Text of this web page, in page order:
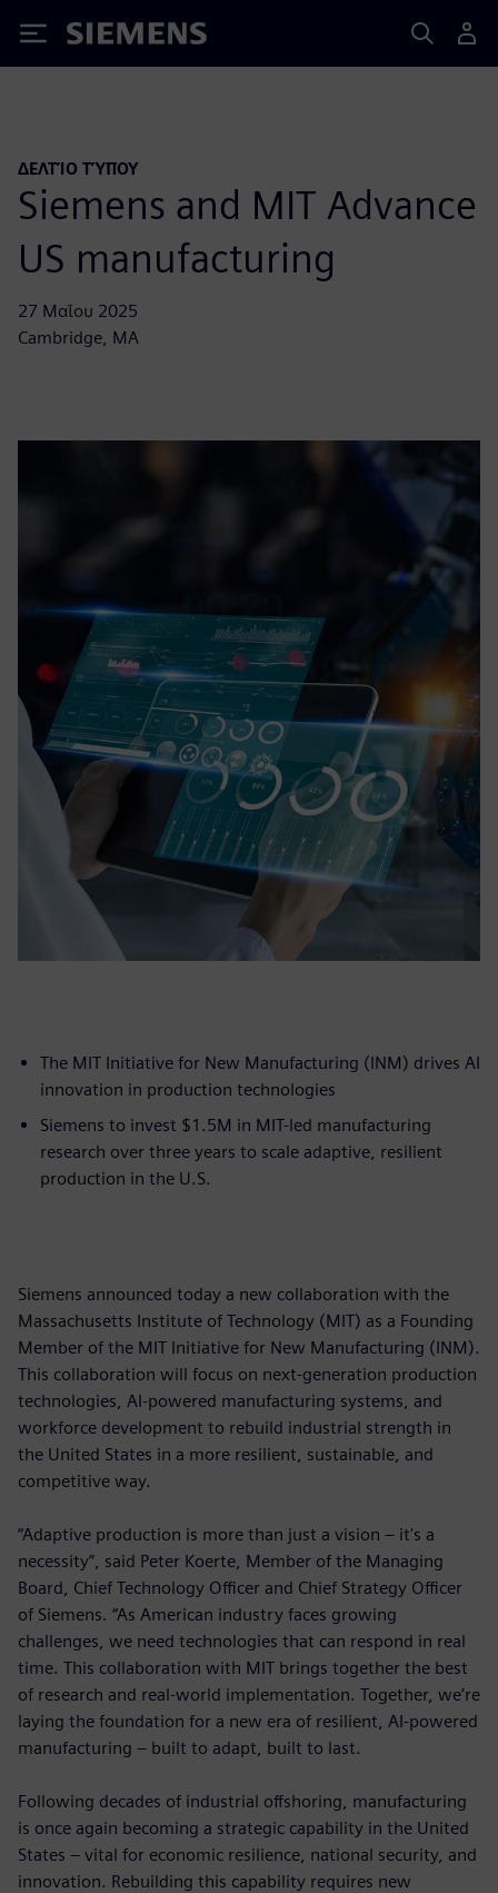
Siemens
ΔΕΛΤΊΟ ΤΎΠΟΥ
Siemens and MIT Advance
US manufacturing
27 Μαΐου 2025
Cambridge, MA
The MIT Initiative for New Manufacturing (INM) drives AI
innovation in production technologies
Siemens to invest $1.5M in MIT-led manufacturing
research over three years to scale adaptive, resilient
production in the U.S.
Siemens announced today a new collaboration with the
Massachusetts Institute of Technology (MIT) as a Founding
Member of the MIT Initiative for New Manufacturing (INM).
This collaboration will focus on next-generation production
technologies, AI-powered manufacturing systems, and
workforce development to rebuild industrial strength in
the United States in a more resilient, sustainable, and
competitive way.
“Adaptive production is more than just a vision – it's a
necessity”, said Peter Koerte, Member of the Managing
Board, Chief Technology Officer and Chief Strategy Officer
of Siemens. “As American industry faces growing
challenges, we need technologies that can respond in real
time. This collaboration with MIT brings together the best
of research and real-world implementation. Together, we’re
laying the foundation for a new era of resilient, AI-powered
manufacturing – built to adapt, built to last.
Following decades of industrial offshoring, manufacturing
is once again becoming a strategic capability in the United
States – vital for economic resilience, national security, and
innovation. Rebuilding this capability requires new